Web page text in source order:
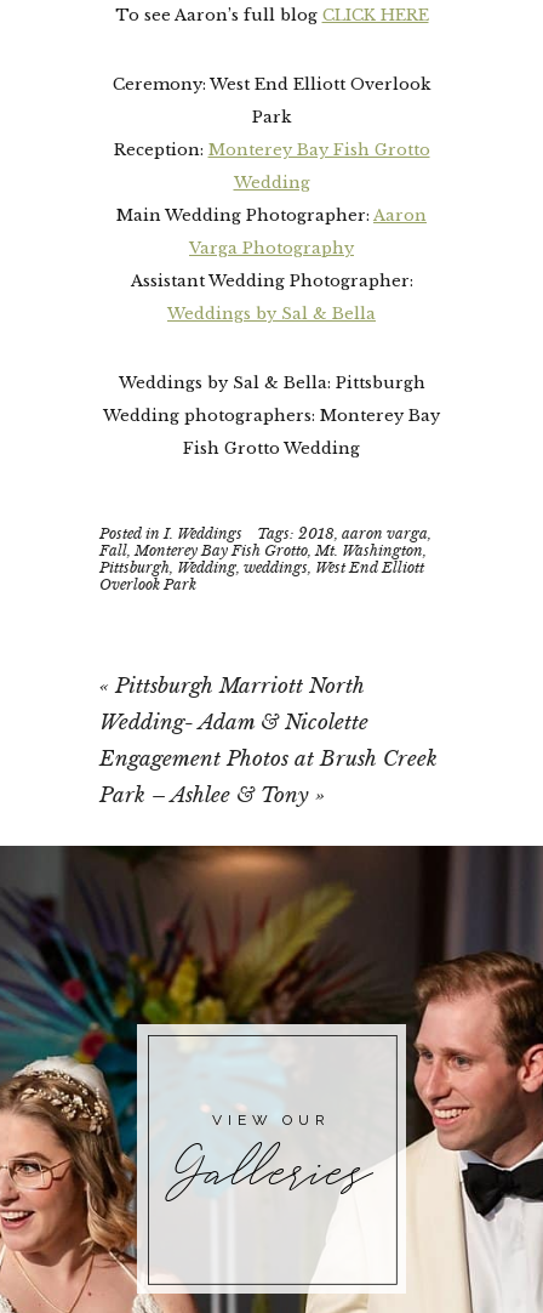
To see Aaron’s full blog CLICK HERE
Ceremony: West End Elliott Overlook
Park
Reception: Monterey Bay Fish Grotto
Wedding
Main Wedding Photographer: Aaron
Varga Photography
Assistant Wedding Photographer:
Weddings by Sal & Bella
Weddings by Sal & Bella: Pittsburgh
Wedding photographers: Monterey Bay
Fish Grotto Wedding
Posted inI. Weddings Tags:2018,aaron varga,
Fall,Monterey Bay Fish Grotto,Mt. Washington,
Pittsburgh, Wedding,weddings, West End Elliott
Overlook Park
« Pittsburgh Marriott North
Wedding- Adam & Nicolette
Engagement Photos at Brush Creek
Park – Ashlee & Tony »
Galleries
VIEW OUR